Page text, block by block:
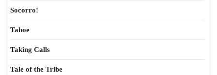
Socorro!
Tahoe
Taking Calls
Tale of the Tribe